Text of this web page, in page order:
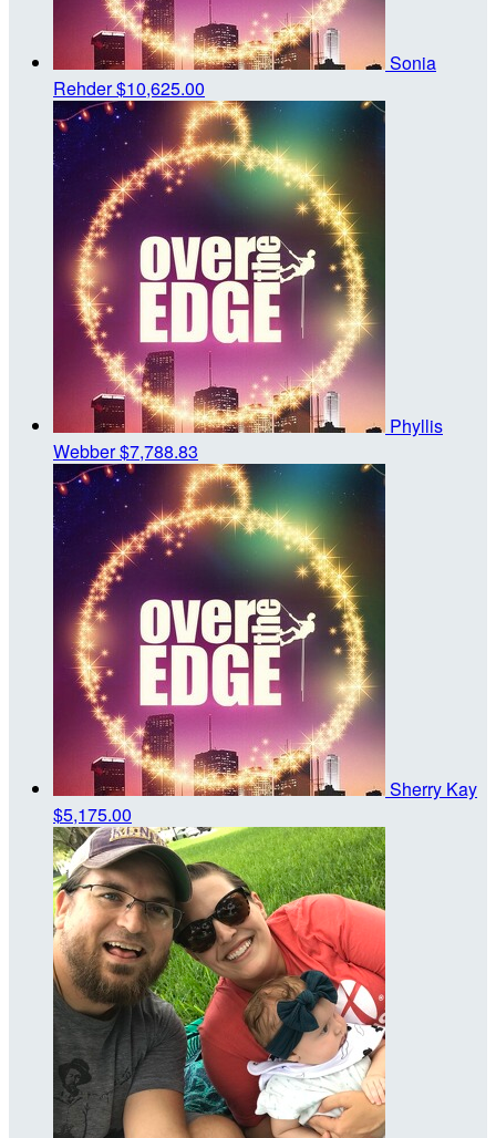
Sonia
Rehder$10,625.00
Phyllis
Webber$7,788.83
Sherry Kay
$5,175.00